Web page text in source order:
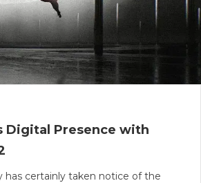
Digital Presence with
has certainly taken notice of the